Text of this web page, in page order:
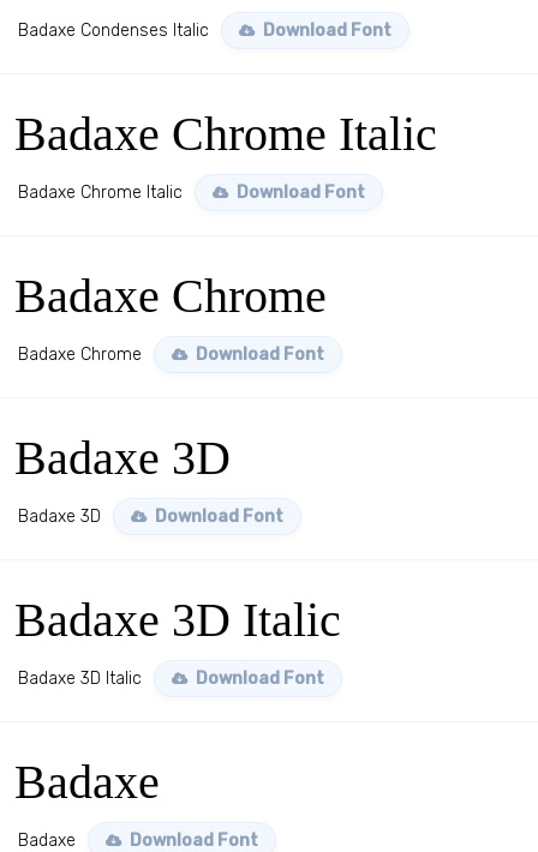
Badaxe Condenses Italic Download Font
Badaxe Chrome Italic
Badaxe Chrome Italic Download Font
Badaxe Chrome
Badaxe Chrome Download Font
Badaxe 3D
Badaxe 3D Download Font
Badaxe 3D Italic
Badaxe 3D Italic Download Font
Badaxe
Badaxe Download Font